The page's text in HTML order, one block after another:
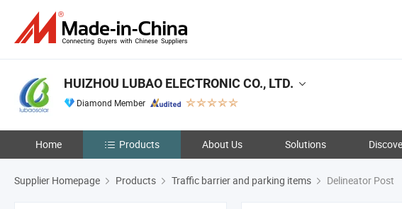
HUIZHOU LUBAO ELECTRONIC CO., LTD.
Diamond Member
Home Products About Us Solutions
Supplier Homepage Products Traffic barrier and parking items Delineator Post